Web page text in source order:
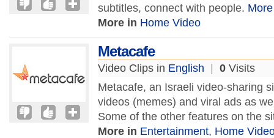
subtitles, connect with people. More
More in Home Video
Metacafe
Video Clips in English 0 Visits
Metacafe, an Israeli video-sharing
videos (memes) and viral ads as
Some of the other features on the
More in Entertainment, Home